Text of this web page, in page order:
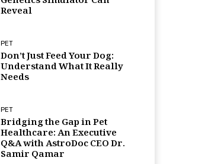
Reveal
PET
Don’t Just Feed Your Dog:
Understand What It Really
Needs
PET
Bridging the Gap in Pet
Healthcare: An Executive
Q&A with AstroDoc CEO Dr.
Samir Qamar